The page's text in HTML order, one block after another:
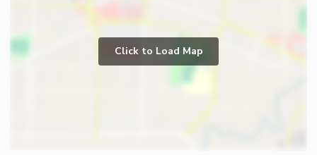
Lounge or Sitting Room
Business and Communication
Broadband Internet AccessClick to Load Map